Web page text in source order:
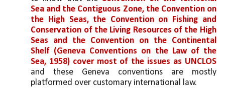
Sea and the Contiguous Zone, the Convention on
the High Seas, the Convention on Fishing and
Conservation of the Living Resources of the High
Seas and the Convention on the Continental
Shelf (Geneva Conventions on the Law of the
Sea, 1958) cover most of the issues as UNCLOS
and these Geneva conventions are mostly
platformed over customary international law.